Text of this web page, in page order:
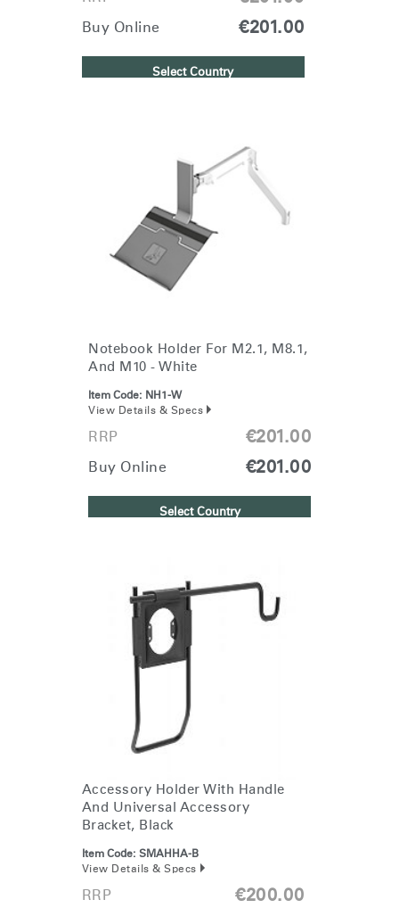
Buy Online €201.00
Select Country
Notebook Holder For M2.1, M8.1,
And M10 - White
Item Code: NH1-W
View Details & Specs
RRP €201.00
Buy Online €201.00
Select Country
Accessory Holder With Handle
And Universal Accessory
Bracket, Black
Item Code: SMAHHA-B
View Details & Specs
RRP €200.00